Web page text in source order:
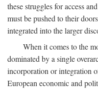
these struggles for access
must be pushed to their
integrated into the larger
When it comes to the
dominated by a single
incorporation or integration
European economic and